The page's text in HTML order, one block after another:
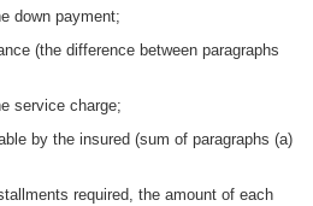
down payment;
(the difference between paragraphs
service charge;
by the insured (sum of paragraphs (a)
required, the amount of each